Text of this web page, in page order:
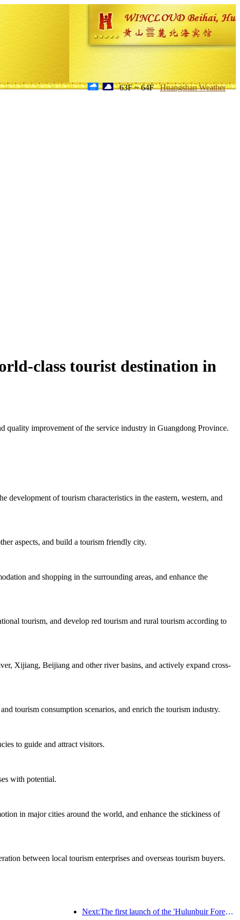
63F ~ 64F Huangshan Weather
class tourist destination in
quality improvement of the service industry in Guangdong Province.
of tourism characteristics in the eastern, western, and
aspects, and build a tourism friendly city.
and shopping in the surrounding areas, and enhance the
tourism, and develop red tourism and rural tourism according to
Xijiang, Beijiang and other river basins, and actively expand cross-
tourism consumption scenarios, and enrich the tourism industry.
to guide and attract visitors.
with potential.
in major cities around the world, and enhance the stickiness of
between local tourism enterprises and overseas tourism buyers.
Next:The first launch of the 'Hulunbuir Forest Covenant · Daxing'anling Express - Starlight Train · Tianyi Tour' tourism special train